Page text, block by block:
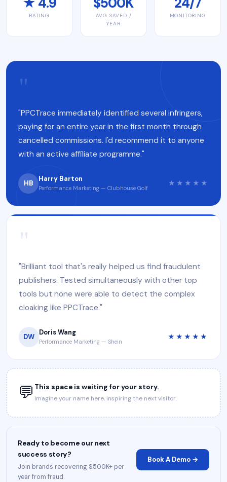
RATING
AVG SAVED /
YEAR
MONITORING
"
"PPCTrace immediately identified several infringers,
paying for an entire year in the first month through
cancelled commissions. I'd recommend it to anyone
with an active affiliate programme."
HB Harry Barton
Performance Marketing — Clubhouse Golf
★★★★★
"
"Brilliant tool that's really helped us find fraudulent
publishers. Tested simultaneously with other top
tools but none were able to detect the complex
cloaking like PPCTrace."
DW Doris Wang
Performance Marketing — Shein
★★★★★
💬 This space is waiting for your story.
Imagine your name here, inspiring the next visitor.
Ready to become our next
success story?
Join brands recovering $500K+ per
year from fraud.
Book A Demo →